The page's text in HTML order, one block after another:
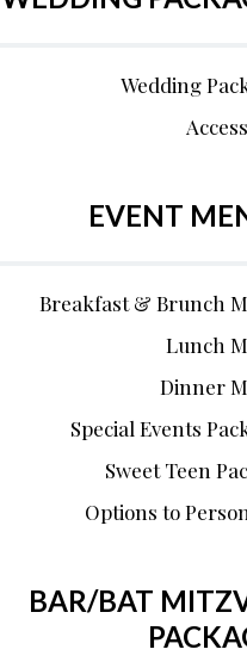
Wedding
EVENT
Breakfast & Brunch
Lunch
Dinner
Special Events
Sweet Teen
Options to
BAR/BAT